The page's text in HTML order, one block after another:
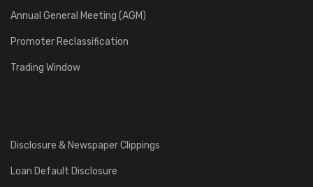
Annual General Meeting (AGM)
Promoter Reclassification
Trading Window
Disclosure & Newspaper Clippings
Loan Default Disclosure